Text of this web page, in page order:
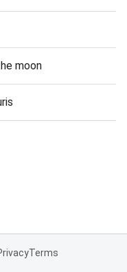
moon
Terms